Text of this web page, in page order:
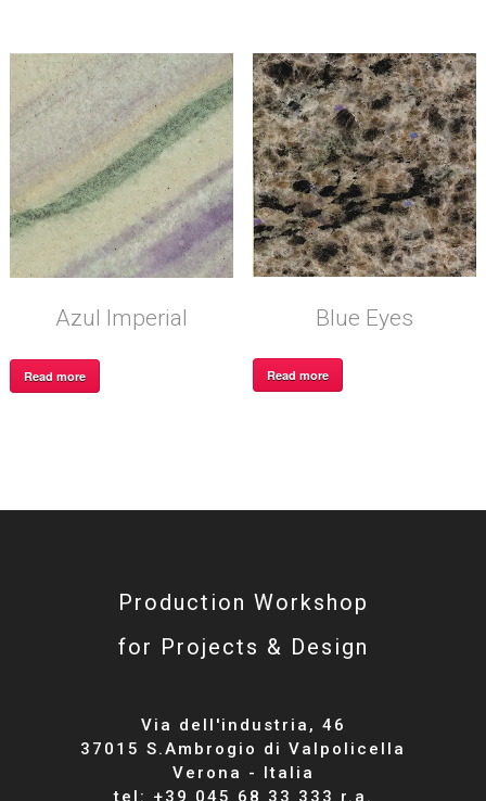
Azul Imperial
Read more
Blue Eyes
Read more
Production Workshop
for Projects & Design
Via dell'industria, 46
37015 S.Ambrogio di Valpolicella
Verona - Italia
tel: +39 045 68 33 333 r.a.